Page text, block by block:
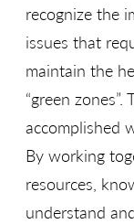
recognize the
issues that
maintain the
“green
accomplished
By working
resources,
understand